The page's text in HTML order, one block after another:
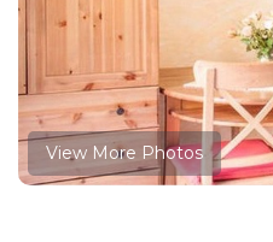
View More Photos